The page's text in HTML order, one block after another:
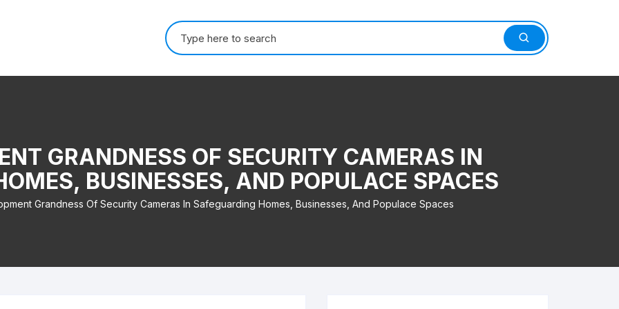
Search for:
GRANDNESS OF SECURITY CAMERAS IN
BUSINESSES, AND POPULACE SPACES
Grandness Of Security Cameras In Safeguarding Homes, Businesses, And Populace Spaces